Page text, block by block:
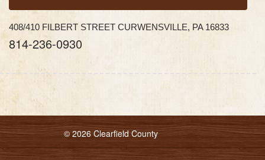
408/410 FILBERT STREET CURWENSVILLE, PA 16833
814-236-0930
© 2026 Clearfield County